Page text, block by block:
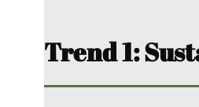
Trend 1: